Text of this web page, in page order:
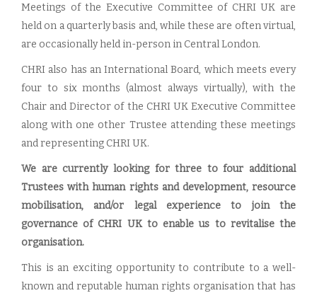
Meetings of the Executive Committee of CHRI UK are
held on a quarterly basis and, while these are often virtual,
are occasionally held in-person in Central London.
CHRI also has an International Board, which meets every
four to six months (almost always virtually), with the
Chair and Director of the CHRI UK Executive Committee
along with one other Trustee attending these meetings
and representing CHRI UK.
We are currently looking for three to four additional
Trustees with human rights and development, resource
mobilisation, and/or legal experience to join the
governance of CHRI UK to enable us to revitalise the
organisation.
This is an exciting opportunity to contribute to a well-
known and reputable human rights organisation that has